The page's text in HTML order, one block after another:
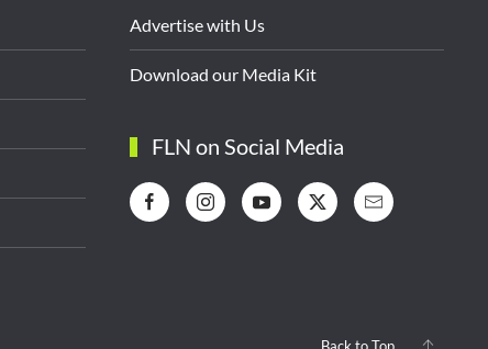
Advertise with Us
Download our Media Kit
FLN on Social Media